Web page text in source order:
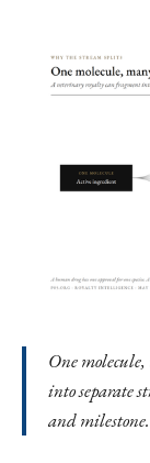
One
into separate
and milestone.